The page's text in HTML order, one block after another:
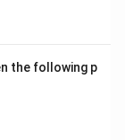
x =
the following p